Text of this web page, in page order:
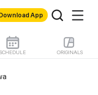
App
SCHEDULE ORIGINALS